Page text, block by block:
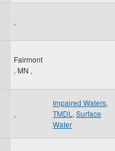
,
Fairmont
, MN ,
,
Impaired Waters,
TMDL , Surface
Water